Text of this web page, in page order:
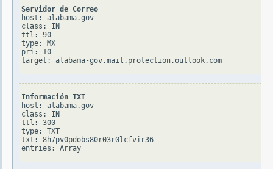
Servidor de Correo
host: alabama.gov
class: IN
ttl: 90
type: MX
pri: 10
Información TXT
host: alabama.gov
class: IN
ttl: 300
type: TXT
txt: 8h7pv0pdobs80r03r0lcfvir36